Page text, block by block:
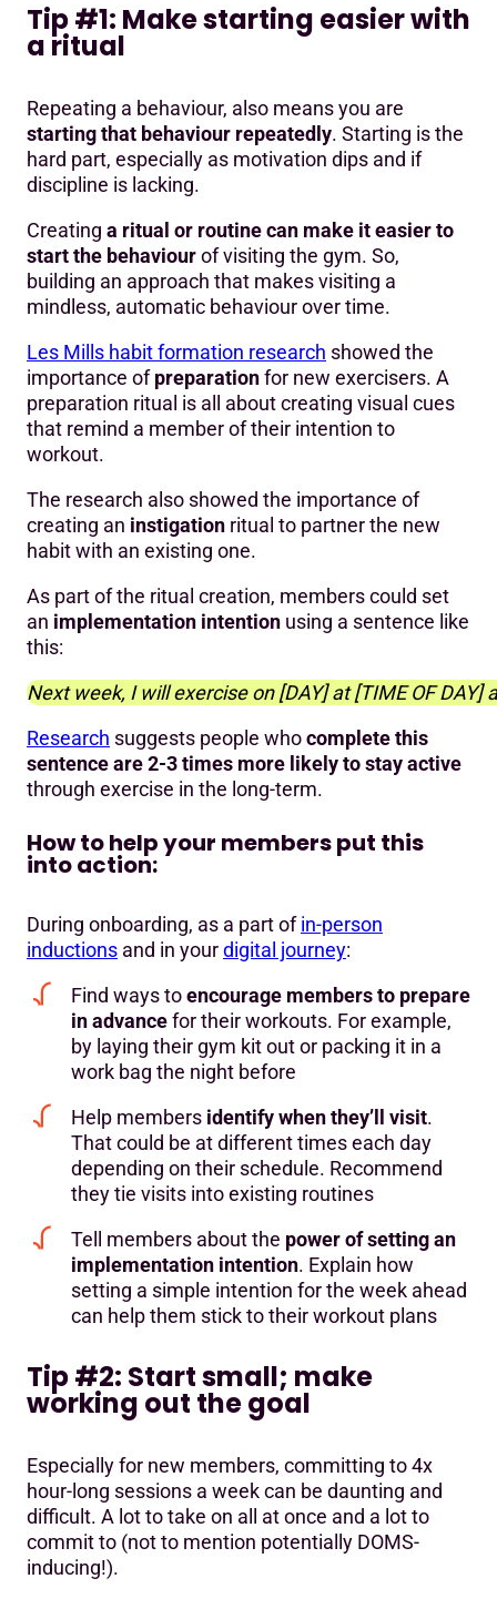
Tip #1: Make starting easier with
a ritual
Repeating a behaviour, also means you are
starting that behaviour repeatedly. Starting is the
hard part, especially as motivation dips and if
discipline is lacking.
Creating a ritual or routine can make it easier to
start the behaviourof visiting the gym. So,
building an approach that makes visiting a
mindless, automatic behaviour over time.
Les Mills habit formation research showed the
importance ofpreparationfor new exercisers. A
preparation ritual is all about creating visual cues
that remind a member of their intention to
workout.
The research also showed the importance of
creating an instigation ritual to partner the new
habit with an existing one.
As part of the ritual creation, members could set
an implementation intention using a sentence like
this:
Next week, I will exercise on [DAY] at [TIME OF DAY]
Research suggests people whocomplete this
sentence are 2-3 times more likely to stay active
through exercise in the long-term.
How to help your members put this
into action:
During onboarding, as a part ofin-person
inductions and in yourdigital journey:
Find ways toencourage members to prepare
in advancefor their workouts. For example,
by laying their gym kit out or packing it in a
work bag the night before
Help members identify when they’ll visit.
That could be at different times each day
depending on their schedule. Recommend
they tie visits into existing routines
Tell members about the power of setting an
implementation intention. Explain how
setting a simple intention for the week ahead
can help them stick to their workout plans
Tip #2: Start small; make
working out the goal
Especially for new members, committing to 4x
hour-long sessions a week can be daunting and
difficult. A lot to take on all at once and a lot to
commit to (not to mention potentially DOMS-
inducing!).